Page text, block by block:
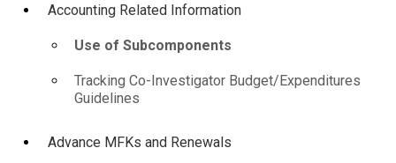
Accounting Related Information
Use of Subcomponents
Tracking Co-Investigator Budget/Expenditures
Guidelines
Advance MFKs and Renewals